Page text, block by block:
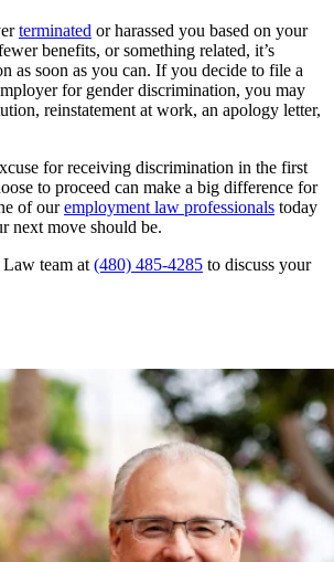
terminated or harassed you based on your
benefits, or something related, it’s
as soon as you can. If you decide to file a
for gender discrimination, you may
reinstatement at work, an apology letter,
for receiving discrimination in the first
to proceed can make a big difference for
of ouremployment law professionals today
next move should be.
team at (480) 485-4285 to discuss your